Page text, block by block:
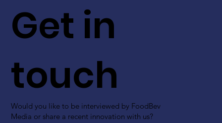
Get in
touch
Would you like to be interviewed by FoodBev
Media or share a recent innovation with us?